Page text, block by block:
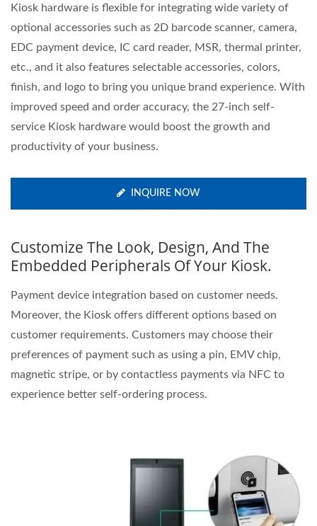
Kiosk hardware is flexible for integrating wide variety of
optional accessories such as 2D barcode scanner, camera,
EDC payment device, IC card reader, MSR, thermal printer,
etc., and it also features selectable accessories, colors,
finish, and logo to bring you unique brand experience. With
improved speed and order accuracy, the 27-inch self-
service Kiosk hardware would boost the growth and
productivity of your business.
INQUIRE NOW
Customize The Look, Design, And The
Embedded Peripherals Of Your Kiosk.
Payment device integration based on customer needs.
Moreover, the Kiosk offers different options based on
customer requirements. Customers may choose their
preferences of payment such as using a pin, EMV chip,
magnetic stripe, or by contactless payments via NFC to
experience better self-ordering process.